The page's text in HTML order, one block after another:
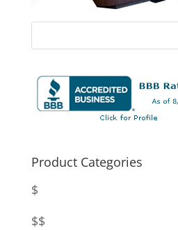
Product Categories
$
$$